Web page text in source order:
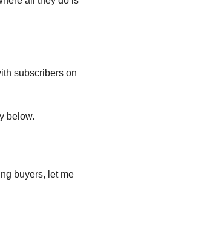
subscribers on
below.
buyers, let me